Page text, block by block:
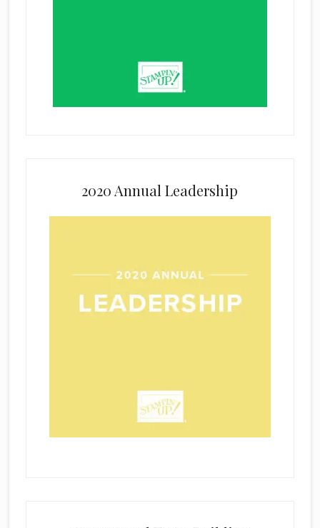
2020 Annual Leadership